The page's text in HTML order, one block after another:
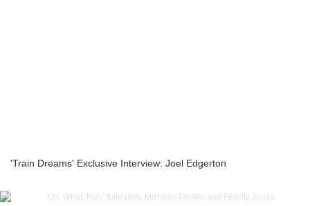
'Train Dreams' Exclusive Interview: Joel Edgerton